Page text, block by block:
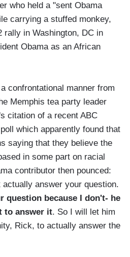
who held a "sent Obama
carrying a stuffed monkey,
rally in Washington, DC in
Obama as an African
confrontational manner from
Memphis tea party leader
citation of a recent ABC
which apparently found that
saying that they believe the
in some part on racial
contributor then pounced:
answer your question.
question because I don't- he
to answer it. So I will let him
Rick, to actually answer the